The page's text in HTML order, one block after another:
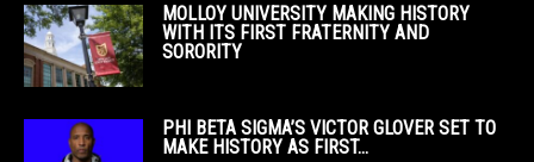
MOLLOY UNIVERSITY MAKING HISTORY
WITH ITS FIRST FRATERNITY AND
SORORITY
PHI BETA SIGMA’S VICTOR GLOVER SET TO
MAKE HISTORY AS FIRST...